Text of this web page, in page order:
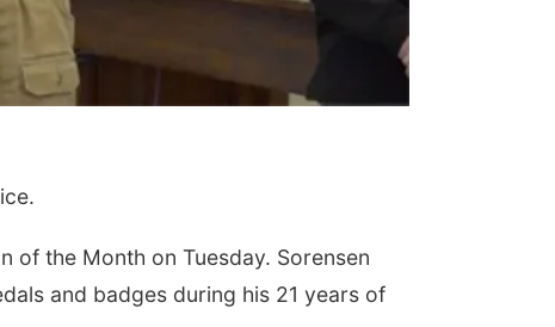
of the Month on Tuesday. Sorensen
and badges during his 21 years of